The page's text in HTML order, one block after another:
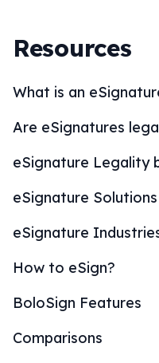
Resources
What is an
Are eSignatures
eSignature Legality
eSignature Solutions
eSignature
How to eSign?
BoloSign Features
Comparisons